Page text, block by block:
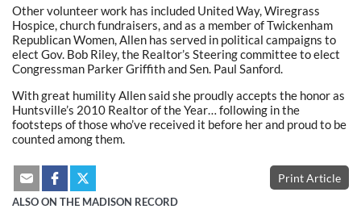
Other volunteer work has included United Way, Wiregrass
Hospice, church fundraisers, and as a member of Twickenham
Republican Women, Allen has served in political campaigns to
elect Gov. Bob Riley, the Realtor’s Steering committee to elect
Congressman Parker Griffith and Sen. Paul Sanford.
With great humility Allen said she proudly accepts the honor as
Huntsville’s 2010 Realtor of the Year… following in the
footsteps of those who’ve received it before her and proud to be
counted among them.
Print Article
ALSO ON THE MADISON RECORD